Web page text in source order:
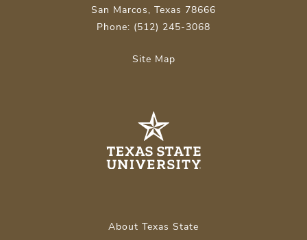
San Marcos, Texas 78666
Phone: (512) 245-3068
Site Map
About Texas State